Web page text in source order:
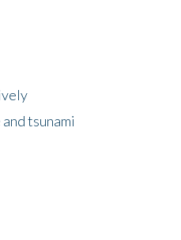
tsunami